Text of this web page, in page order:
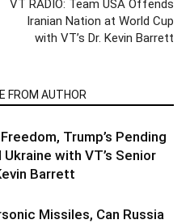
VT RADIO: Team USA Offends
Iranian Nation at World Cup
with VT’s Dr. Kevin Barrett
FROM AUTHOR
Trump’s Pending
with VT’s Senior
Barrett
Missiles, Can Russia